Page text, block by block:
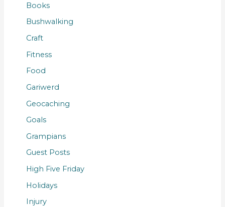
Books
Bushwalking
Craft
Fitness
Food
Gariwerd
Geocaching
Goals
Grampians
Guest Posts
High Five Friday
Holidays
Injury